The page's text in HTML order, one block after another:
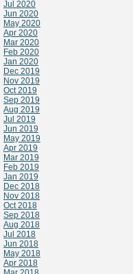
Jul 2020
Jun 2020
May 2020
Apr 2020
Mar 2020
Feb 2020
Jan 2020
Dec 2019
Nov 2019
Oct 2019
Sep 2019
Aug 2019
Jul 2019
Jun 2019
May 2019
Apr 2019
Mar 2019
Feb 2019
Jan 2019
Dec 2018
Nov 2018
Oct 2018
Sep 2018
Aug 2018
Jul 2018
Jun 2018
May 2018
Apr 2018